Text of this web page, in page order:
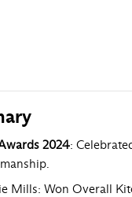
2024:
Mills: Won Overall